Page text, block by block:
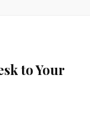
to Your